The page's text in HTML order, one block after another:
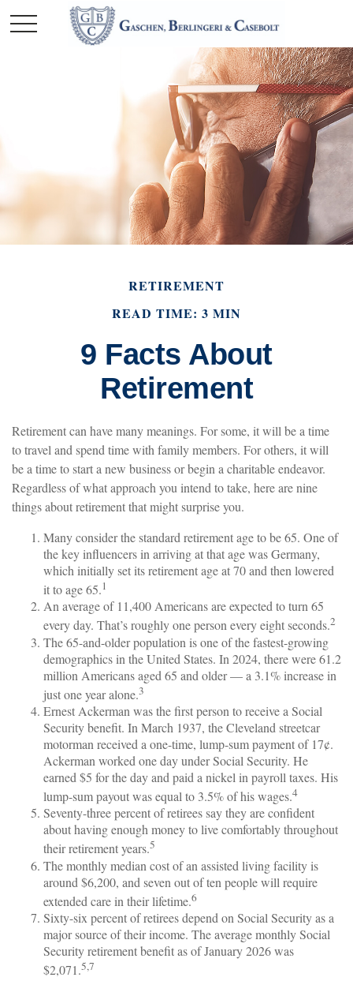
RETIREMENT
READ TIME: 3 MIN
9 Facts About
Retirement
Retirement can have many meanings. For some, it will be a time
to travel and spend time with family members. For others, it will
be a time to start a new business or begin a charitable endeavor.
Regardless of what approach you intend to take, here are nine
things about retirement that might surprise you.
Many consider the standard retirement age to be 65. One of
the key influencers in arriving at that age was Germany,
which initially set its retirement age at 70 and then lowered
it to age 65.1
An average of 11,400 Americans are expected to turn 65
every day. That’s roughly one person every eight seconds.2
The 65-and-older population is one of the fastest-growing
demographics in the United States. In 2024, there were 61.2
million Americans aged 65 and older — a 3.1% increase in
just one year alone.3
Ernest Ackerman was the first person to receive a Social
Security benefit. In March 1937, the Cleveland streetcar
motorman received a one-time, lump-sum payment of 17¢.
Ackerman worked one day under Social Security. He
earned $5 for the day and paid a nickel in payroll taxes. His
lump-sum payout was equal to 3.5% of his wages.4
Seventy-three percent of retirees say they are confident
about having enough money to live comfortably throughout
their retirement years.5
The monthly median cost of an assisted living facility is
around $6,200, and seven out of ten people will require
extended care in their lifetime.6
Sixty-six percent of retirees depend on Social Security as a
major source of their income. The average monthly Social
Security retirement benefit as of January 2026 was
$2,071.5,7